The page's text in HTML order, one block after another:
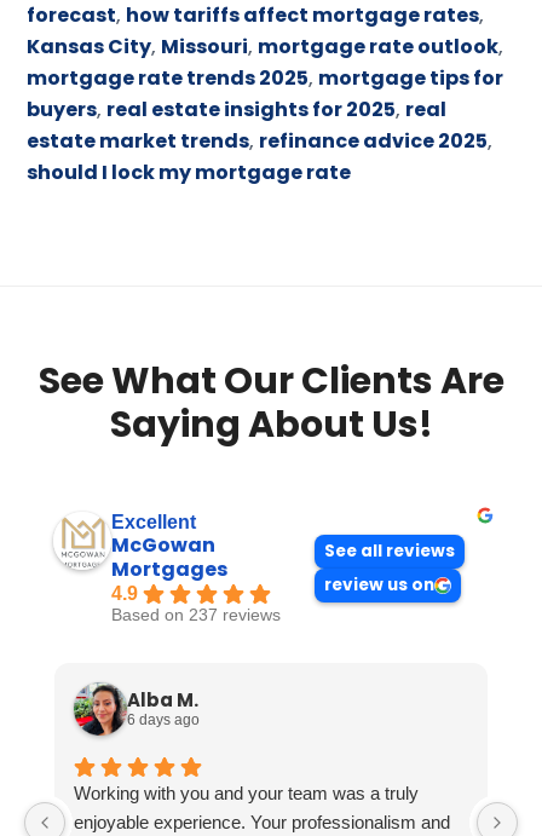
forecast, how tariffs affect mortgage rates,
Kansas City, Missouri, mortgage rate outlook,
mortgage rate trends 2025, mortgage tips for
buyers, real estate insights for 2025, real
estate market trends, refinance advice 2025,
should I lock my mortgage rate
See What Our Clients Are
Saying About Us!
Excellent
McGowan
Mortgages
4.9
Based on 237 reviews
See all reviews
review us on
Alba M.
6 days ago
Working with you and your team was a truly
enjoyable experience. Your professionalism and